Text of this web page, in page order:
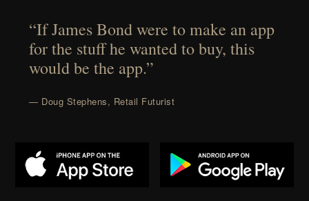
“If James Bond were to make an app
for the stuff he wanted to buy, this
would be the app.”
— Doug Stephens, Retail Futurist